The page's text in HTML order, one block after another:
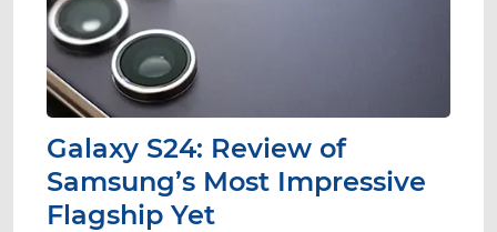
Galaxy S24: Review of
Samsung’s Most Impressive
Flagship Yet